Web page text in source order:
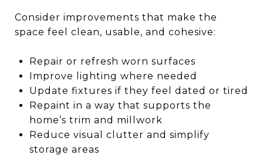
Consider improvements that make the
space feel clean, usable, and cohesive:
Repair or refresh worn surfaces
Improve lighting where needed
Update fixtures if they feel dated or tired
Repaint in a way that supports the
home’s trim and millwork
Reduce visual clutter and simplify
storage areas